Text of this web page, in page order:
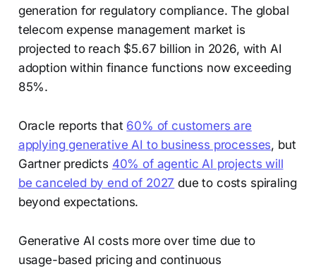
generation for regulatory compliance. The global
telecom expense management market is
projected to reach $5.67 billion in 2026, with AI
adoption within finance functions now exceeding
85%.
Oracle reports that 60% of customers are
applying generative AI to business processes, but
Gartner predicts 40% of agentic AI projects will
be canceled by end of 2027 due to costs spiraling
beyond expectations.
Generative AI costs more over time due to
usage-based pricing and continuous